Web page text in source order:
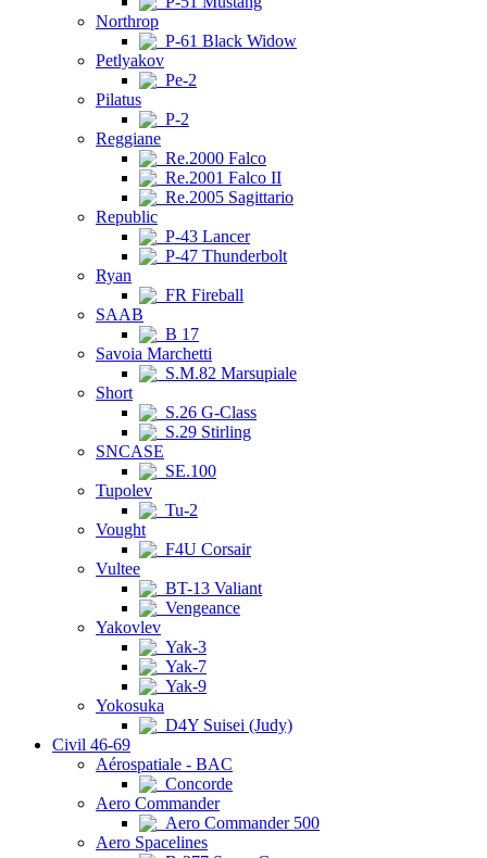
Northrop
P-61 Black Widow
Petlyakov
Pe-2
Pilatus
P-2
Reggiane
Re.2000 Falco
Re.2001 Falco II
Re.2005 Sagittario
Republic
P-43 Lancer
P-47 Thunderbolt
Ryan
FR Fireball
SAAB
B 17
Savoia Marchetti
S.M.82 Marsupiale
Short
S.26 G-Class
S.29 Stirling
SNCASE
SE.100
Tupolev
Tu-2
Vought
F4U Corsair
Vultee
BT-13 Valiant
Vengeance
Yakovlev
Yak-3
Yak-7
Yak-9
Yokosuka
D4Y Suisei (Judy)
Civil 46-69
Aérospatiale - BAC
Concorde
Aero Commander
Aero Commander 500
Aero Spacelines